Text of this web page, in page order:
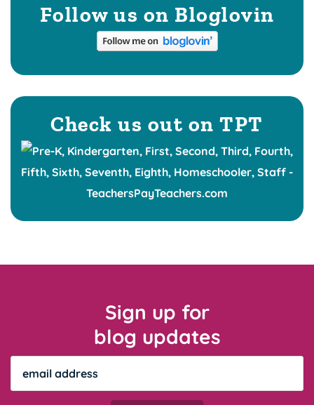
Follow us on Bloglovin
Check us out on TPT
Sign up for
blog updates